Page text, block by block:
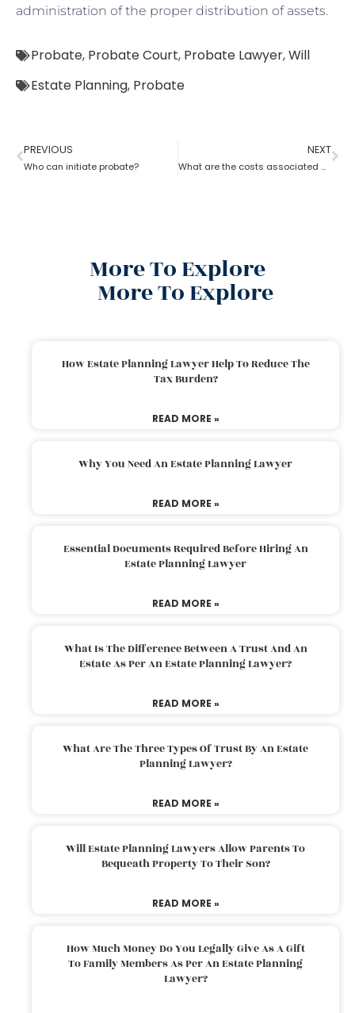
administration of the proper distribution of assets.
Probate, Probate Court, Probate Lawyer,Will
Estate Planning, Probate
PREVIOUS
Who can initiate probate?
NEXT
What are the costs associated with probate?
More To Explore
More To Explore
How Estate Planning Lawyer Help To Reduce The
Tax Burden?
READ MORE »
Why You Need An Estate Planning Lawyer
READ MORE »
Essential Documents Required Before Hiring An
Estate Planning Lawyer
READ MORE »
What Is The Difference Between A Trust And An
Estate As Per An Estate Planning Lawyer?
READ MORE »
What Are The Three Types Of Trust By An Estate
Planning Lawyer?
READ MORE »
Will Estate Planning Lawyers Allow Parents To
Bequeath Property To Their Son?
READ MORE »
How Much Money Do You Legally Give As A Gift
To Family Members As Per An Estate Planning
Lawyer?